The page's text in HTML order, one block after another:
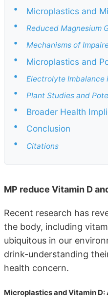
•
Microplastics and
•
Reduced Magnesium
• Mechanisms of
•
Microplastics and
•
Electrolyte Imbalance
• Plant Studies and
•
Broader Health
•
Conclusion
•
Citations
MP reduce Vitamin D
Recent research has
the body, including
ubiquitous in our
drink-understanding
health concern.
Microplastics and Vitamin